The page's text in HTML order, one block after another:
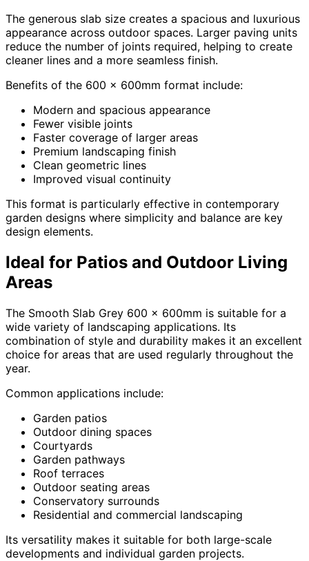
The generous slab size creates a spacious and luxurious
appearance across outdoor spaces. Larger paving units
reduce the number of joints required, helping to create
cleaner lines and a more seamless finish.
Benefits of the 600 x 600mm format include:
Modern and spacious appearance
Fewer visible joints
Faster coverage of larger areas
Premium landscaping finish
Clean geometric lines
Improved visual continuity
This format is particularly effective in contemporary
garden designs where simplicity and balance are key
design elements.
Ideal for Patios and Outdoor Living
Areas
The Smooth Slab Grey 600 x 600mm is suitable for a
wide variety of landscaping applications. Its
combination of style and durability makes it an excellent
choice for areas that are used regularly throughout the
year.
Common applications include:
Garden patios
Outdoor dining spaces
Courtyards
Garden pathways
Roof terraces
Outdoor seating areas
Conservatory surrounds
Residential and commercial landscaping
Its versatility makes it suitable for both large-scale
developments and individual garden projects.